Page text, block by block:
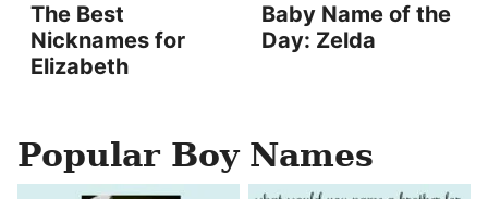
The Best
Nicknames for
Elizabeth
Baby Name of the
Day: Zelda
Popular Boy Names